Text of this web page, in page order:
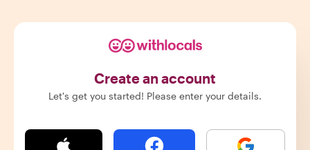
Create an account
Let's get you started! Please enter your details.